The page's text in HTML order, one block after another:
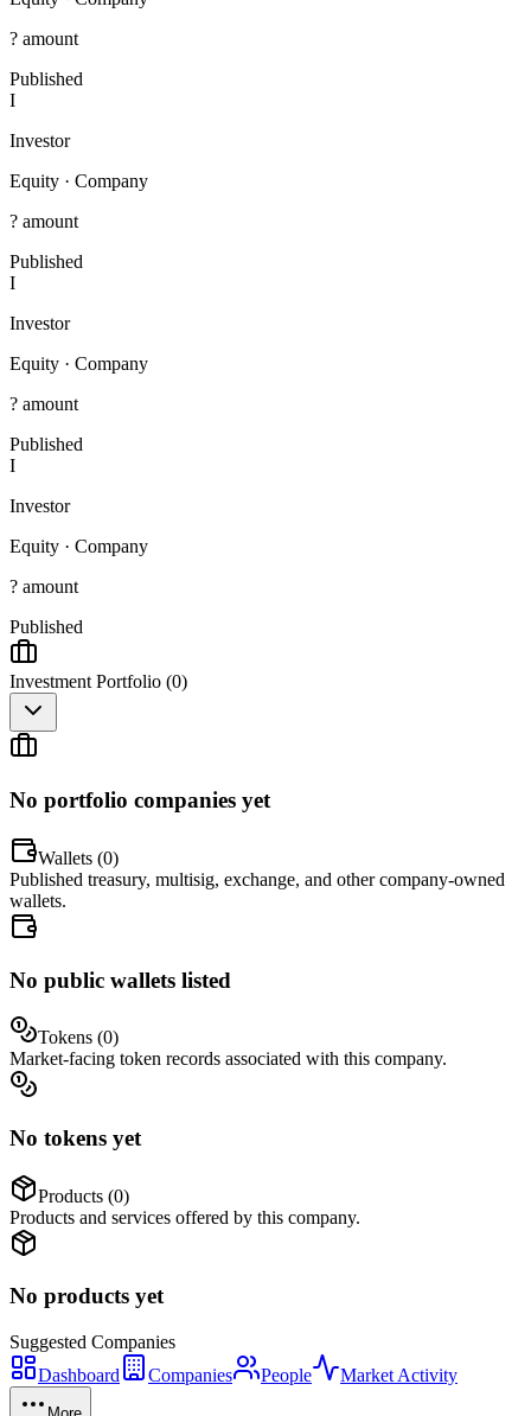
? amount
Published
I
Investor
Equity · Company
? amount
Published
I
Investor
Equity · Company
? amount
Published
I
Investor
Equity · Company
? amount
Published
Investment Portfolio (0)
No portfolio companies yet
Wallets (0)
Published treasury, multisig, exchange, and other company-owned
wallets.
No public wallets listed
Tokens (0)
Market-facing token records associated with this company.
No tokens yet
Products (0)
Products and services offered by this company.
No products yet
Suggested Companies
Dashboard
Companies People Market Activity